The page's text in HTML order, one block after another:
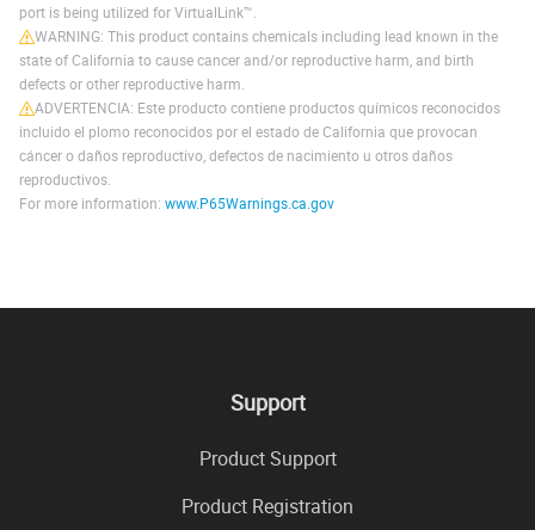
port is being utilized for VirtualLink™.
WARNING: This product contains chemicals including lead known in the
state of California to cause cancer and/or reproductive harm, and birth
defects or other reproductive harm.
ADVERTENCIA: Este producto contiene productos químicos reconocidos
incluido el plomo reconocidos por el estado de California que provocan
cáncer o daños reproductivo, defectos de nacimiento u otros daños
reproductivos.
For more information: www.P65Warnings.ca.gov
Support
Product Support
Product Registration